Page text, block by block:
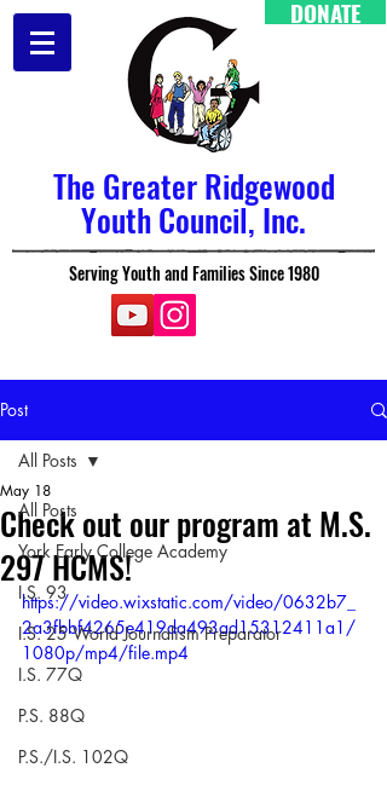
DONATE
The Greater Ridgewood
Youth Council, Inc.
Serving Youth and Families Since 1980
Post
All Posts
York Early College Academy
I.S. 93
I.S. 25 World Journalism Preparator
I.S. 77Q
P.S. 88Q
P.S./I.S. 102Q
All Posts
Check out our program at M.S.
297 HCMS!
May 18
https://video.wixstatic.com/video/0632b7_
2a3fbbf4265e419da493ad15312411a1/
1080p/mp4/file.mp4